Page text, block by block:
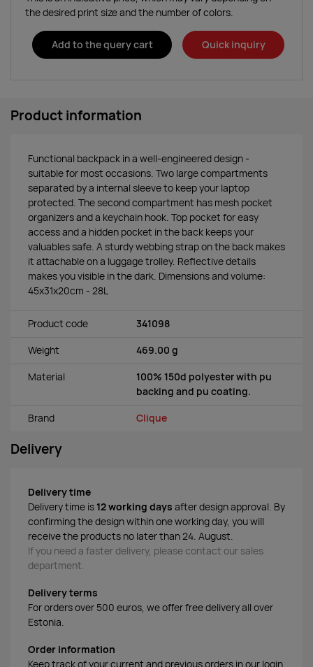
the desired print size and the number of colors.
Add to the query cart Quick inquiry
Product information
Functional backpack in a well-engineered design -
suitable for most occasions. Two large compartments
separated by a internal sleeve to keep your laptop
protected. The second compartment has mesh pocket
organizers and a keychain hook. Top pocket for easy
access and a hidden pocket in the back keeps your
valuables safe. A sturdy webbing strap on the back makes
it attachable on a luggage trolley. Reflective details
makes you visible in the dark. Dimensions and volume:
45x31x20cm - 28L
Product code 341098
Weight 469.00 g
Material
100% 150d polyester with pu
backing and pu coating.
Brand Clique
Delivery
Delivery time
Delivery time is 12 working days after design approval. By
confirming the design within one working day, you will
receive the products no later than 24. August.
If you need a faster delivery, please contact our sales
department.
Delivery terms
For orders over 500 euros, we offer free delivery all over
Estonia.
Order information
Keep track of your current and previous orders in our login